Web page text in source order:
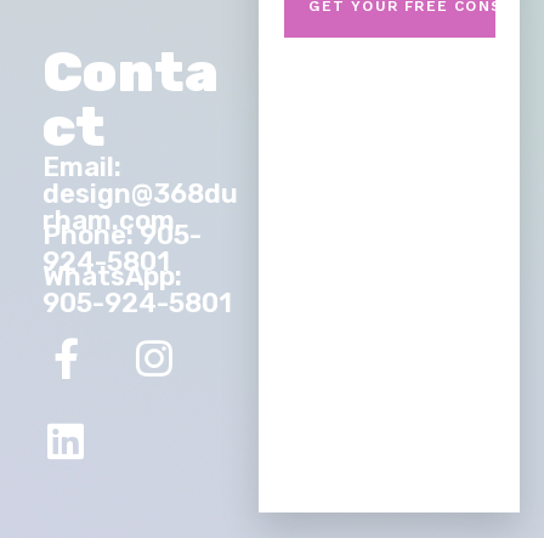
Conta
ct
Email:
design@368du
rham.com
Phone: 905-
924-5801
WhatsApp:
905-924-5801